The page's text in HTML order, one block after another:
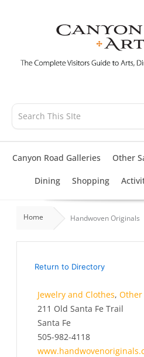
Canyon Road Galleries Other
Dining Shopping
Home Handwoven Originals
Return to Directory
Jewelry and Clothes, Other
211 Old Santa Fe Trail
Santa Fe
505-982-4118